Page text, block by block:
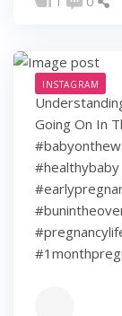
INSTAGRAM
Going On In